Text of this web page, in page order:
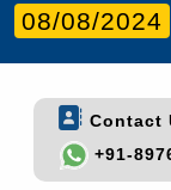
08/08/2024
Contact
+91-